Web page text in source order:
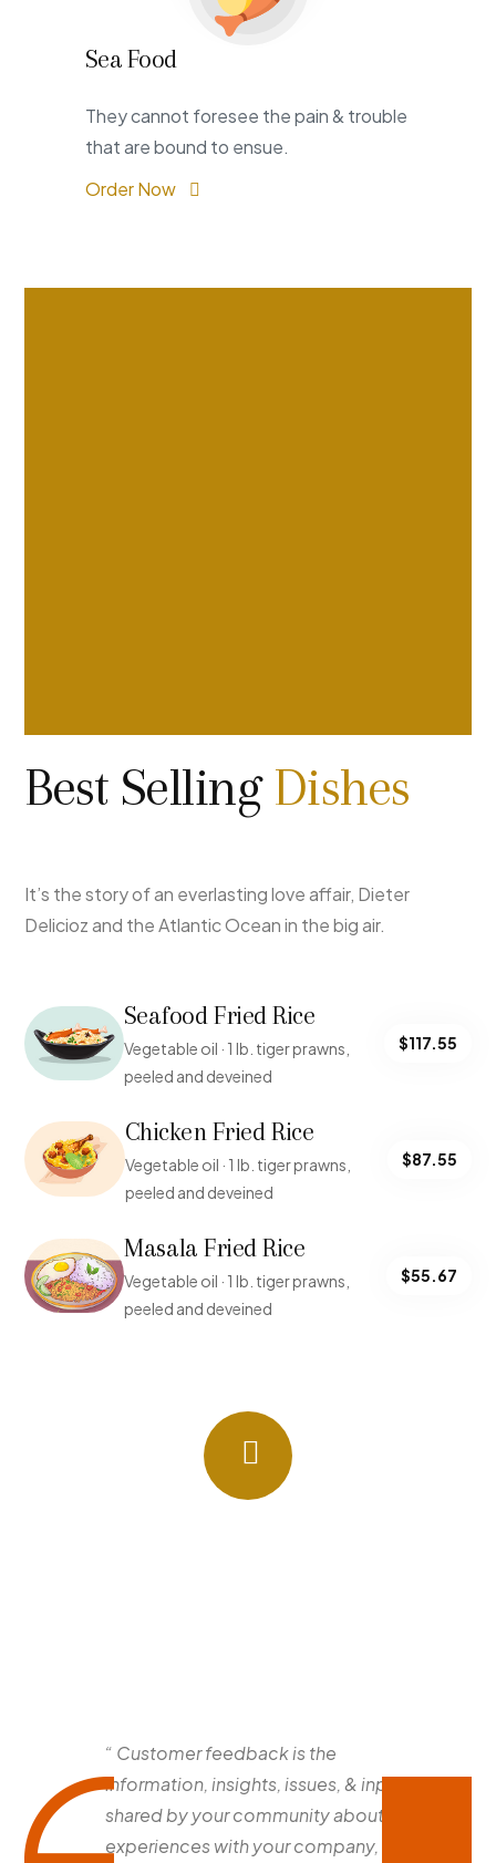
Sea Food
They cannot foresee the pain & trouble
that are bound to ensue.
Order Now
Best Selling Dishes
It’s the story of an everlasting love affair, Dieter
Delicioz and the Atlantic Ocean in the big air.
Seafood Fried Rice
Vegetable oil · 1 lb. tiger prawns,
peeled and deveined
$117.55
Chicken Fried Rice
Vegetable oil · 1 lb. tiger prawns,
peeled and deveined
$87.55
Masala Fried Rice
Vegetable oil · 1 lb. tiger prawns,
peeled and deveined
$55.67
“ Customer feedback is the
information, insights, issues, & input
shared by your community about their
experiences with your company,